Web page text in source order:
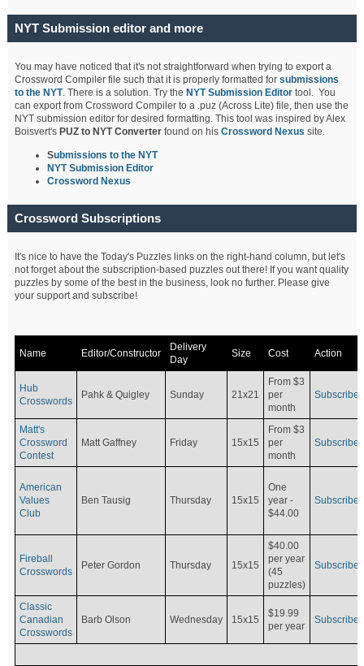
NYT Submission editor and more
You may have noticed that it's not straightforward when trying to export a
Crossword Compiler file such that it is properly formatted forsubmissions
to the NYT. There is a solution. Try the NYT Submission Editor tool. You
can export from Crossword Compiler to a .puz (Across Lite) file, then use the
NYT submission editor for desired formatting. This tool was inspired by Alex
Boisvert's PUZ to NYT Converterfound on hisCrossword Nexus site.
Submissions to the NYT
NYT Submission Editor
Crossword Nexus
Crossword Subscriptions
It's nice to have the Today's Puzzles links on the right-hand column, but let's
not forget about the subscription-based puzzles out there! If you want quality
puzzles by some of the best in the business, look no further. Please give
your support and subscribe!
Name Editor/Constructor
Delivery
Day
Size Cost Action
Hub
Crosswords
Pahk & Quigley Sunday 21x21
From $3
per
month
Subscribe
Matt's
Crossword
Contest
Matt Gaffney Friday 15x15
From $3
per
month
Subscribe
American
Values
Club
Ben Tausig Thursday 15x15
One
year -
$44.00
Subscribe
Fireball
Crosswords
Peter Gordon Thursday 15x15
$40.00
per year
(45
puzzles)
Subscribe
Classic
Canadian
Crosswords
Barb Olson Wednesday 15x15
$19.99
per year
Subscribe